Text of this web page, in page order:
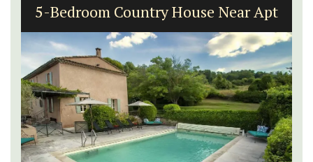
5-Bedroom Country House Near Apt